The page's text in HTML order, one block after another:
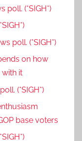
poll. (*SIGH*)
poll. (*SIGH*)
on how
it
(*SIGH*)
base voters